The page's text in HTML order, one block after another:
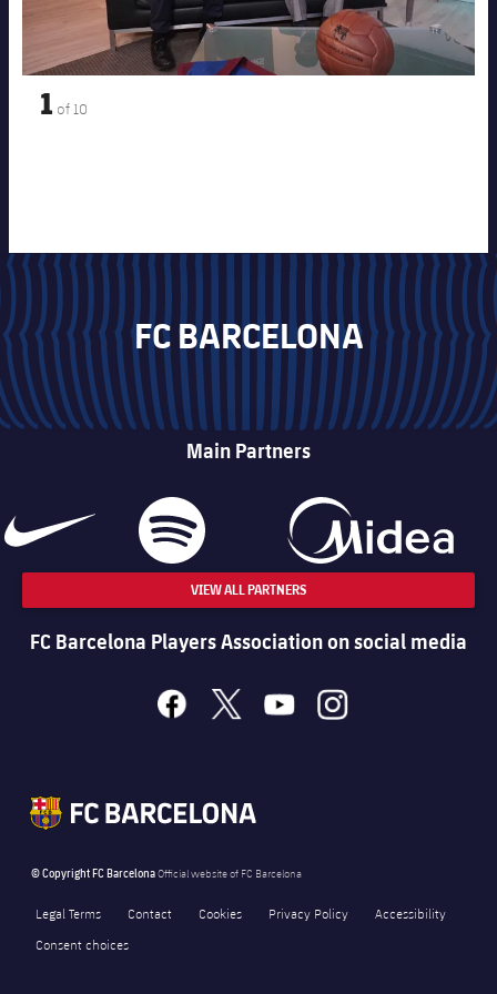
1 of 10
FC BARCELONA
Main Partners
VIEW ALL PARTNERS
FC Barcelona Players Association on social media
facebook
x youtubeinstagram
© Copyright FC BarcelonaOfficial website of FC Barcelona
Legal Terms Contact Cookies Privacy Policy
Accessibility
Consent choices